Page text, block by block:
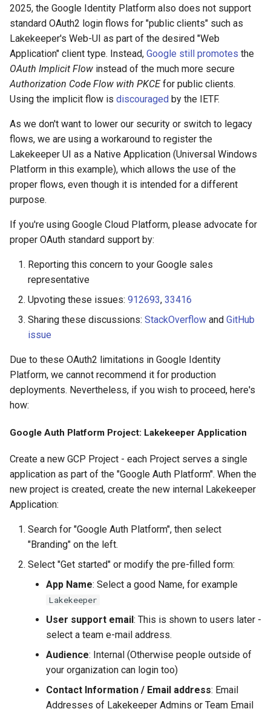
2025, the Google Identity Platform also does not support
standard OAuth2 login flows for "public clients" such as
Lakekeeper's Web-UI as part of the desired "Web
Application" client type. Instead, Google still promotes the
OAuth Implicit Flow instead of the much more secure
Authorization Code Flow with PKCEfor public clients.
Using the implicit flow is discouraged by the IETF.
As we don't want to lower our security or switch to legacy
flows, we are using a workaround to register the
Lakekeeper UI as a Native Application (Universal Windows
Platform in this example), which allows the use of the
proper flows, even though it is intended for a different
purpose.
If you're using Google Cloud Platform, please advocate for
proper OAuth standard support by:
Reporting this concern to your Google sales
representative
Upvoting these issues: 912693, 33416
Sharing these discussions: StackOverflow and GitHub
issue
Due to these OAuth2 limitations in Google Identity
Platform, we cannot recommend it for production
deployments. Nevertheless, if you wish to proceed, here's
how:
Google Auth Platform Project: Lakekeeper Application
Create a new GCP Project - each Project serves a single
application as part of the "Google Auth Platform". When the
new project is created, create the new internal Lakekeeper
Application:
Search for "Google Auth Platform", then select
"Branding" on the left.
Select "Get started" or modify the pre-filled form:
App Name: Select a good Name, for example
Lakekeeper
User support email: This is shown to users later -
select a team e-mail address.
Audience: Internal (Otherwise people outside of
your organization can login too)
Contact Information / Email address: Email
Addresses of Lakekeeper Admins or Team Email